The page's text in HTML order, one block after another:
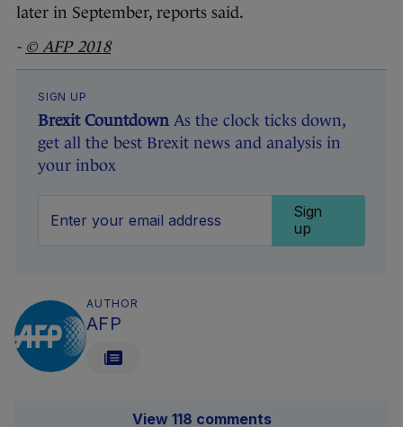
later in September, reports said.
- © AFP 2018
SIGN UP
Brexit Countdown As the clock ticks down,
get all the best Brexit news and analysis in
your inbox
Sign
up
AUTHOR
AFP
View 118 comments